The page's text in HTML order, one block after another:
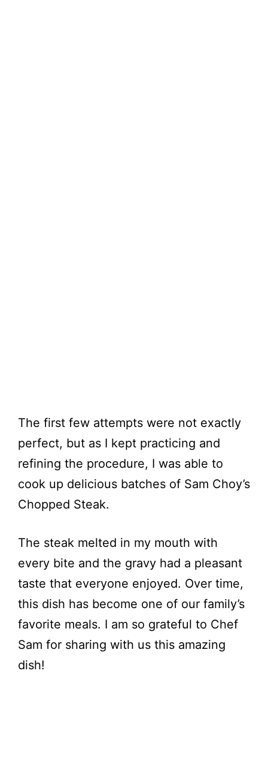
The first few attempts were not exactly
perfect, but as I kept practicing and
refining the procedure, I was able to
cook up delicious batches of Sam Choy’s
Chopped Steak.
The steak melted in my mouth with
every bite and the gravy had a pleasant
taste that everyone enjoyed. Over time,
this dish has become one of our family’s
favorite meals. I am so grateful to Chef
Sam for sharing with us this amazing
dish!